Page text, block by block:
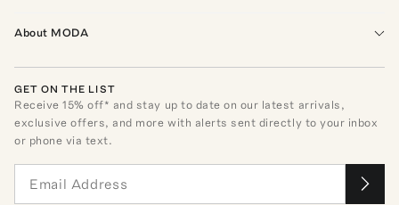
About MODA
GET ON THE LIST
Receive15% off* and stay up to date on our latest arrivals,
exclusive offers, and more with alerts sent directly to your inbox
or phone via text.